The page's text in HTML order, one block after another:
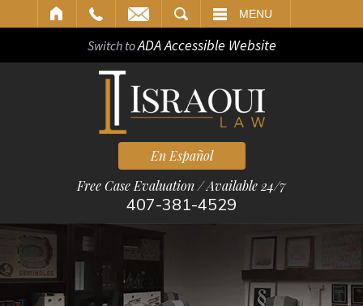
MENU
Switch toADA Accessible Website
En Español
Free Case Evaluation / Available 24/7
407-381-4529